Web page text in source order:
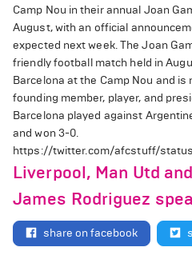
Camp Nou in their annual Joan
August, with an official
expected next week. The Joan
friendly football match held in
Barcelona at the Camp Nou and
founding member, player, and
Barcelona played against
and won 3-0.
https://twitter.com/afcstuff/status/
Liverpool, Man Utd
James Rodriguez
share on facebook